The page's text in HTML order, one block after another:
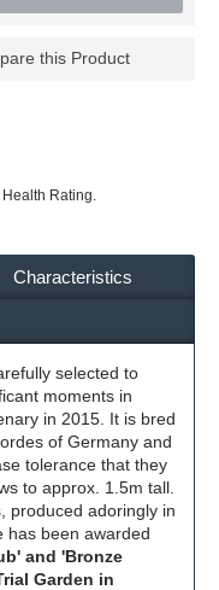
this Product
Rating.
Characteristics
selected to
moments in
in 2015. It is bred
of Germany and
tolerance that they
to approx. 1.5m tall.
produced adoringly in
has been awarded
and 'Bronze
Garden in